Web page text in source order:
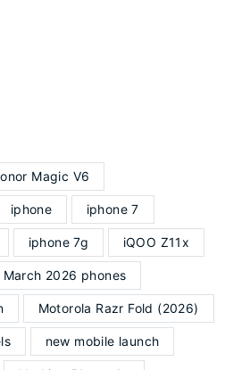
Magic V6
iphone iphone 7
iphone 7g iQOO Z11x
March 2026 phones
Motorola Razr Fold (2026)
new mobile launch